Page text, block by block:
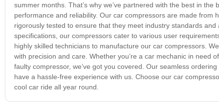
summer months. That’s why we’ve partnered with the best in
performance and reliability. Our car compressors are made
rigorously tested to ensure that they meet industry standards
specifications, our compressors cater to various user
highly skilled technicians to manufacture our car compressors.
with precision and care. Whether you’re a car mechanic in need
faulty compressor, we’ve got you covered. Our seamless
have a hassle-free experience with us. Choose our car
cool car ride all year round.